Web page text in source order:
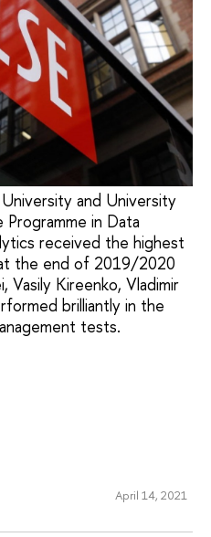
and University
in Data
received the highest
the end of 2019/2020
Vasily Kireenko, Vladimir
brilliantly in the
tests.
April 14, 2021